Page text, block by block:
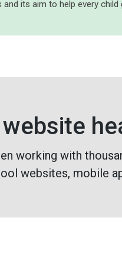
and its aim to help every
working with
websites, mobile